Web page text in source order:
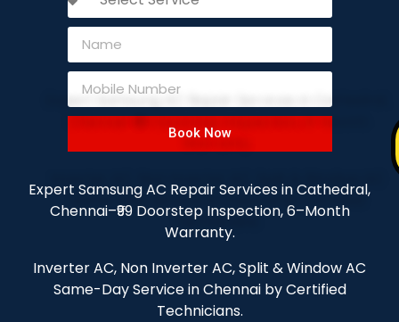
Book Now
Expert Samsung AC Repair Services in Cathedral,
Chennai–₹99 Doorstep Inspection, 6–Month
Warranty.
Inverter AC, Non Inverter AC, Split & Window AC
Same-Day Service in Chennai by Certified
Technicians.